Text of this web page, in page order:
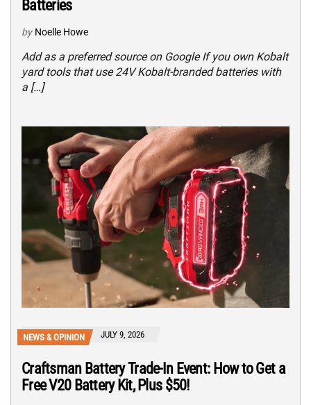
Batteries
by Noelle Howe
Add as a preferred source on Google If you own Kobalt
yard tools that use 24V Kobalt-branded batteries with
a […]
NEWS & OPINION JULY 9, 2026
Craftsman Battery Trade-In Event: How to Get a
Free V20 Battery Kit, Plus $50!